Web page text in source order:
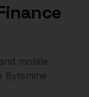
mobile
Bytemine